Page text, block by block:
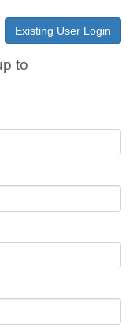
Existing User Login
to